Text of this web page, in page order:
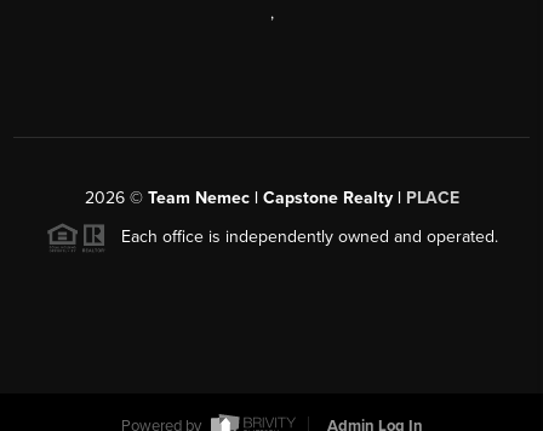
,
2026© Team Nemec | Capstone Realty | PLACE
Each office is independently owned and operated.
Powered by Admin Log In